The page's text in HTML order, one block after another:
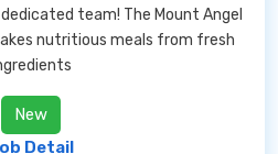
team! The Mount Angel
nutritious meals from fresh
New
Detail